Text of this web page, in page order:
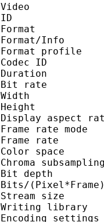
Video
Format/
Format
Codec ID
Bit
Width
Display
Frame
Frame
Color
Chroma
Bit
Bits/
Stream
Writing
Encoding